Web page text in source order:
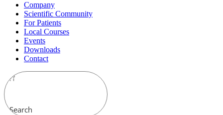
Company
Scientific Community
For Patients
Local Courses
Events
Downloads
Contact
Search